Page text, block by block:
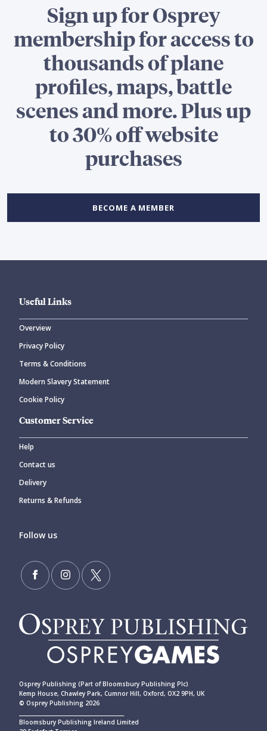
Sign up for Osprey
membership for access to
thousands of plane
profiles, maps, battle
scenes and more. Plus up
to 30% off website
purchases
BECOME A MEMBER
Useful Links
Overview
Privacy Policy
Terms & Conditions
Modern Slavery Statement
Cookie Policy
Customer Service
Help
Contact us
Delivery
Returns & Refunds
Follow us
Osprey Publishing (Part of Bloomsbury Publishing Plc)
Kemp House, Chawley Park, Cumnor Hill, Oxford, OX2 9PH, UK
© Osprey Publishing 2026
Bloomsbury Publishing Ireland Limited